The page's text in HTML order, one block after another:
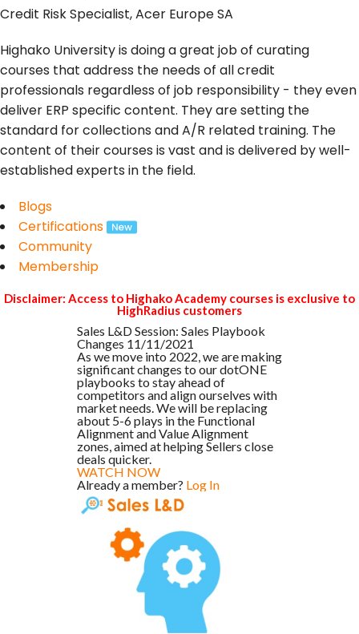
Credit Risk Specialist, Acer Europe SA
Highako University is doing a great job of curating
courses that address the needs of all credit
professionals regardless of job responsibility - they even
deliver ERP specific content. They are setting the
standard for collections and A/R related training. The
content of their courses is vast and is delivered by well-
established experts in the field.
Blogs
Certifications
Community
Membership
Disclaimer: Access to Highako Academy courses is exclusive to
HighRadius customers
Sales L&D Session: Sales Playbook
Changes 11/11/2021
As we move into 2022, we are making
significant changes to our dotONE
playbooks to stay ahead of
competitors and align ourselves with
market needs. We will be replacing
about 5-6 plays in the Functional
Alignment and Value Alignment
zones, aimed at helping Sellers close
deals quicker.
WATCH NOW
Already a member? Log In